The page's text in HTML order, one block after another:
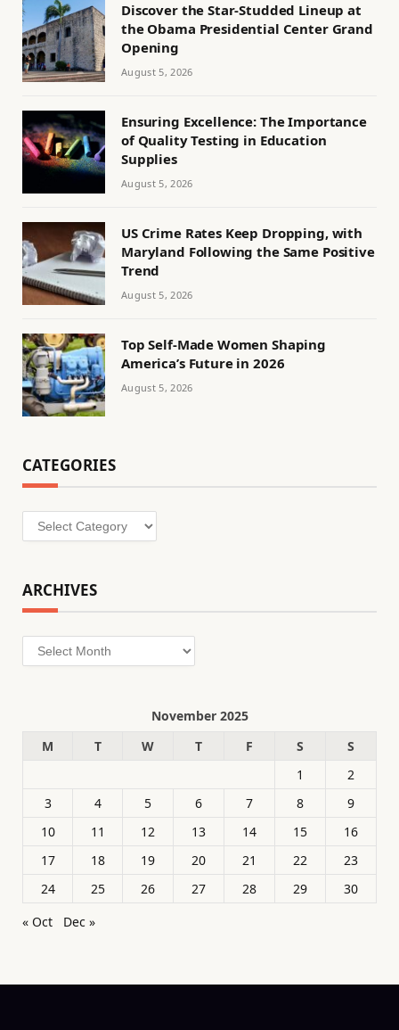
Discover the Star-Studded Lineup at
the Obama Presidential Center Grand
Opening
August 5, 2026
Ensuring Excellence: The Importance
of Quality Testing in Education
Supplies
August 5, 2026
US Crime Rates Keep Dropping, with
Maryland Following the Same Positive
Trend
August 5, 2026
Top Self-Made Women Shaping
America’s Future in 2026
August 5, 2026
CATEGORIES
Categories
ARCHIVES
Archives
November 2025
M
T W T F S
S
1
2
3
4 5 6 7 8
9
10
11 12 13 14 15
16
17
18 19 20 21 22
23
24
25 26 27 28 29
30
« Oct
Dec »